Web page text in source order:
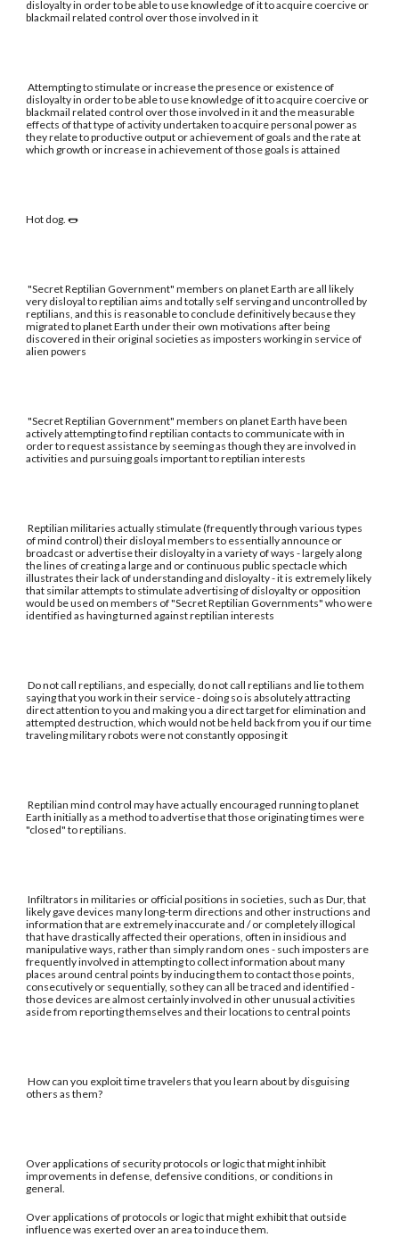
disloyalty in order to be able to use knowledge of it to acquire coercive or
blackmail related control over those involved in it
Attempting to stimulate or increase the presence or existence of
disloyalty in order to be able to use knowledge of it to acquire coercive or
blackmail related control over those involved in it and the measurable
effects of that type of activity undertaken to acquire personal power as
they relate to productive output or achievement of goals and the rate at
which growth or increase in achievement of those goals is attained
Hot dog. 🌭
"Secret Reptilian Government" members on planet Earth are all likely
very disloyal to reptilian aims and totally self serving and uncontrolled by
reptilians, and this is reasonable to conclude definitively because they
migrated to planet Earth under their own motivations after being
discovered in their original societies as imposters working in service of
alien powers
"Secret Reptilian Government" members on planet Earth have been
actively attempting to find reptilian contacts to communicate with in
order to request assistance by seeming as though they are involved in
activities and pursuing goals important to reptilian interests
Reptilian militaries actually stimulate (frequently through various types
of mind control) their disloyal members to essentially announce or
broadcast or advertise their disloyalty in a variety of ways - largely along
the lines of creating a large and or continuous public spectacle which
illustrates their lack of understanding and disloyalty - it is extremely likely
that similar attempts to stimulate advertising of disloyalty or opposition
would be used on members of "Secret Reptilian Governments" who were
identified as having turned against reptilian interests
Do not call reptilians, and especially, do not call reptilians and lie to them
saying that you work in their service - doing so is absolutely attracting
direct attention to you and making you a direct target for elimination and
attempted destruction, which would not be held back from you if our time
traveling military robots were not constantly opposing it
Reptilian mind control may have actually encouraged running to planet
Earth initially as a method to advertise that those originating times were
"closed" to reptilians.
Infiltrators in militaries or official positions in societies, such as Dur, that
likely gave devices many long-term directions and other instructions and
information that are extremely inaccurate and / or completely illogical
that have drastically affected their operations, often in insidious and
manipulative ways, rather than simply random ones - such imposters are
frequently involved in attempting to collect information about many
places around central points by inducing them to contact those points,
consecutively or sequentially, so they can all be traced and identified -
those devices are almost certainly involved in other unusual activities
aside from reporting themselves and their locations to central points
How can you exploit time travelers that you learn about by disguising
others as them?
Over applications of security protocols or logic that might inhibit
improvements in defense, defensive conditions, or conditions in
general.
Over applications of protocols or logic that might exhibit that outside
influence was exerted over an area to induce them.